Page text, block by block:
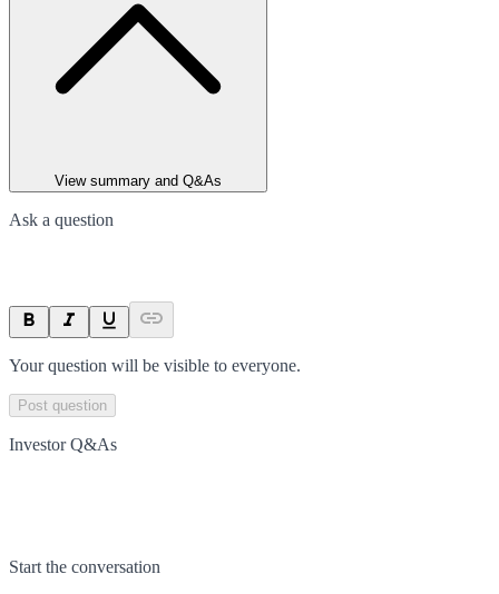
View summary and Q&As
Ask a question
Your question will be visible to everyone.
Post question
Investor Q&As
Start the conversation